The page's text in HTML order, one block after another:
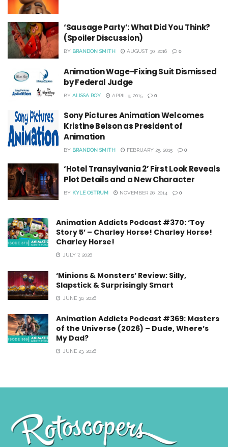
‘Sausage Party’: What Did You Think?
(Spoiler Discussion)
BY BRANDON SMITH AUGUST 30, 2016 0
Animation Wage-Fixing Suit Dismissed
by Federal Judge
BY ALISSA ROY APRIL 9, 2015 0
Sony Pictures Animation Welcomes
Kristine Belson as President of
Animation
BY BRANDON SMITH FEBRUARY 25, 2015 0
‘Hotel Transylvania 2’ First Look Reveals
Plot Details and a New Character
BY KYLE OSTRUM NOVEMBER 26, 2014 0
Animation Addicts Podcast #370: ‘Toy
Story 5’ – Charley Horse! Charley Horse!
Charley Horse!
JULY 7, 2026
‘Minions & Monsters’ Review: Silly,
Slapstick & Surprisingly Smart
JUNE 30, 2026
Animation Addicts Podcast #369: Masters
of the Universe (2026) – Dude, Where’s
My Dad?
JUNE 23, 2026